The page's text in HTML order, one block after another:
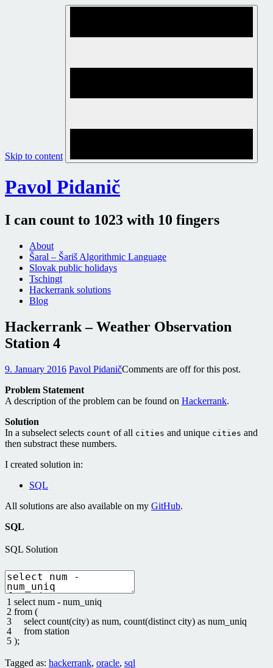
Skip to content
Pavol Pidanič
I can count to 1023 with 10 fingers
About
Šaral – Šariš Algorithmic Language
Slovak public holidays
Tschingt
Hackerrank solutions
Blog
Hackerrank – Weather Observation
Station 4
9. January 2016 Pavol PidaničComments are off for this post.
Problem Statement
A description of the problem can be found on Hackerrank.
Solution
In a subselect selects count of all cities and unique cities and
then substract these numbers.
I created solution in:
SQL
All solutions are also available on my GitHub.
SQL
SQL Solution
1
2
3
4
5
select num - num_uniq
from (
select count(city) as num, count(distinct city) as num_uniq
from station
);
Tagged as: hackerrank, oracle, sql